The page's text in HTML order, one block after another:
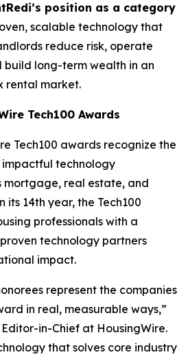
position as a category
scalable technology that
reduce risk, operate
long-term wealth in an
rental market.
Tech100 Awards
Tech100 awards recognize the
technology
mortgage, real estate, and
its 14th year, the Tech100
professionals with a
technology partners
impact.
represent the companies
in real, measurable ways,”
in-Chief at HousingWire.
that solves core industry